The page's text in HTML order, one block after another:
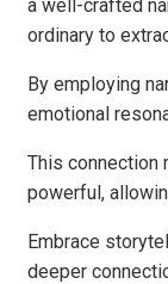
a well-crafted
ordinary to
By employing
emotional
This connection
powerful,
Embrace
deeper